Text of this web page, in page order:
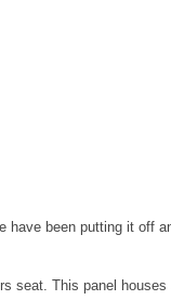
have been putting it off
seat. This panel